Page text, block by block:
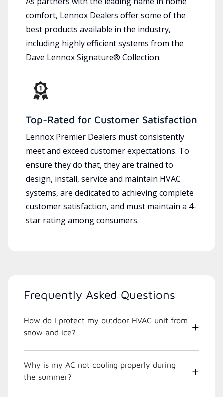
comfort, Lennox Dealers offer some of the
best products available in the industry,
including highly efficient systems from the
Dave Lennox Signature® Collection.
Top-Rated for Customer Satisfaction
Lennox Premier Dealers must consistently
meet and exceed customer expectations. To
ensure they do that, they are trained to
design, install, service and maintain HVAC
systems, are dedicated to achieving complete
customer satisfaction, and must maintain a 4-
star rating among consumers.
Frequently Asked Questions
How do I protect my outdoor HVAC unit from
snow and ice?
Why is my AC not cooling properly during
the summer?